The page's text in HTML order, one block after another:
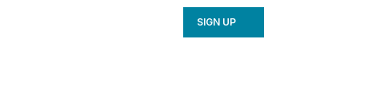
SIGN UP